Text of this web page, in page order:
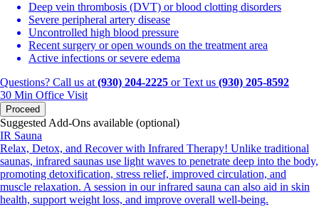
Deep vein thrombosis (DVT) or blood clotting disorders
Severe peripheral artery disease
Uncontrolled high blood pressure
Recent surgery or open wounds on the treatment area
Active infections or severe edema
Questions? Call us at(930) 204-2225 or Text us (930) 205-8592
30 Min Office Visit
Proceed
Suggested Add-Ons available (optional)
IR Sauna
Relax, Detox, and Recover with Infrared Therapy! Unlike traditional
saunas, infrared saunas use light waves to penetrate deep into the body,
promoting detoxification, stress relief, improved circulation, and
muscle relaxation. A session in our infrared sauna can also aid in skin
health, support weight loss, and improve overall well-being.